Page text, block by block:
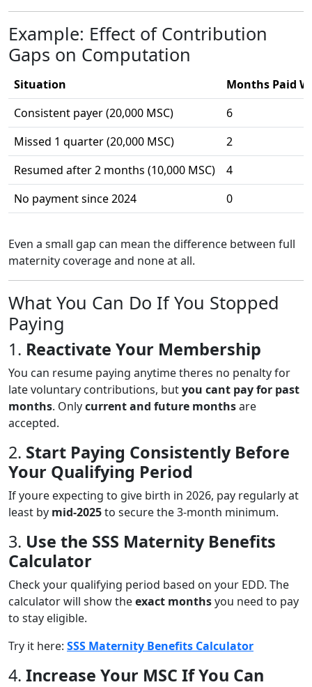
Example: Effect of Contribution
Gaps on Computation
Situation
Months Paid
Consistent payer (20,000 MSC)
6
Missed 1 quarter (20,000 MSC)
2
Resumed after 2 months (10,000 MSC)
4
No payment since 2024
0
Even a small gap can mean the difference between full
maternity coverage and none at all.
What You Can Do If You Stopped
Paying
1. Reactivate Your Membership
You can resume paying anytime theres no penalty for
late voluntary contributions, butyou cant pay for past
months. Onlycurrent and future monthsare
accepted.
2. Start Paying Consistently Before
Your Qualifying Period
If youre expecting to give birth in 2026, pay regularly at
least by mid-2025to secure the 3-month minimum.
3. Use the SSS Maternity Benefits
Calculator
Check your qualifying period based on your EDD. The
calculator will show theexact monthsyou need to pay
to stay eligible.
Try it here: SSS Maternity Benefits Calculator
4. Increase Your MSC If You Can